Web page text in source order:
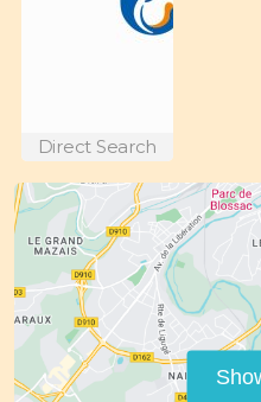
Direct Search